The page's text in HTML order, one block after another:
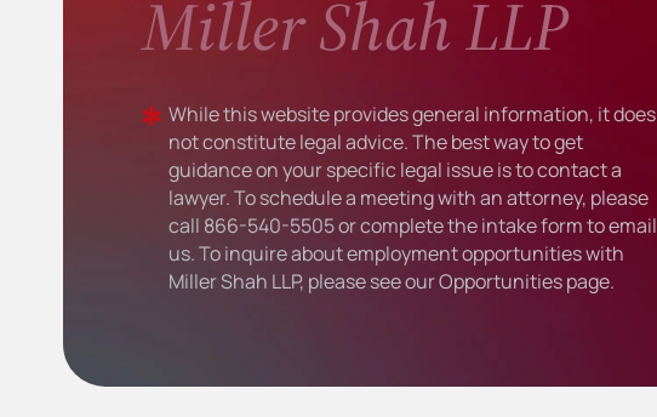
Miller Shah LLP
While this website provides general information, it does
not constitute legal advice. The best way to get
guidance on your specific legal issue is to contact a
lawyer. To schedule a meeting with an attorney, please
call 866-540-5505or complete the intake form to email
us. To inquire about employment opportunities with
Miller Shah LLP, please see ourOpportunitiespage.